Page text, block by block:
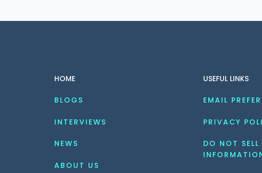
HOME
BLOGS
INTERVIEWS
NEWS
ABOUT US
USEFUL LINKS
EMAIL
PRIVACY
DO NOT SELL